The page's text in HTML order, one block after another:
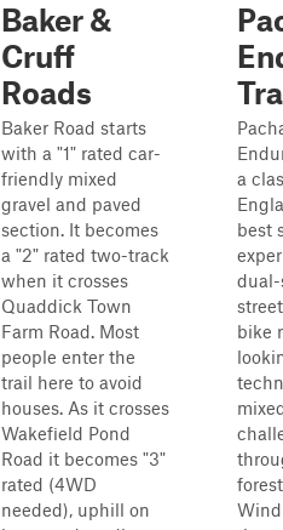
Baker &
Cruff
Roads
Baker Road starts
with a "1" rated car-
friendly mixed
gravel and paved
section. It becomes
a "2" rated two-track
when it crosses
Quaddick Town
Farm Road. Most
people enter the
trail here to avoid
houses. As it crosses
Wakefield Pond
Road it becomes "3"
rated (4WD
needed), uphill on
a
best
bike